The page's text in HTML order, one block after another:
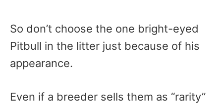
So don’t choose the one bright-eyed
Pitbull in the litter just because of his
appearance.
Even if a breeder sells them as “rarity”